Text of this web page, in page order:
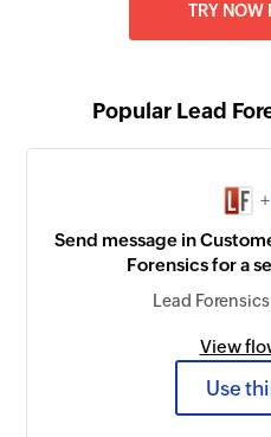
TRY NOW
Popular Lead
+
Send message in
Forensics for a
Lead
View
Use